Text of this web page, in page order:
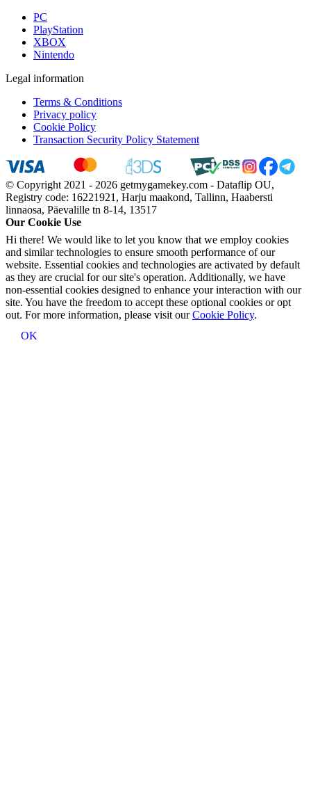
PC
PlayStation
XBOX
Nintendo
Legal information
Terms & Conditions
Privacy policy
Cookie Policy
Transaction Security Policy Statement
© Copyright 2021 - 2026 getmygamekey.com - Dataflip OU,
Registry code: 16221921, Harju maakond, Tallinn, Haabersti
linnaosa, Päevalille tn 8-14, 13517
Our Cookie Use
Hi there! We would like to let you know that we employ cookies
and similar technologies to ensure smooth performance of our
website. Essential cookies and technologies are activated by default
as they are crucial for our site's operation. Additionally, we have
non-essential cookies designed to enhance your interaction with our
site. You have the freedom to accept these optional cookies or opt
out. For more information, please visit ourCookie Policy.
OK